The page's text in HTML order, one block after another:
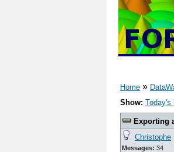
Home »
Show: Today's
Exporting
Christophe
Messages: 34